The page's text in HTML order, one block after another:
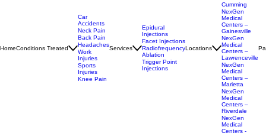
Car
Accidents
Neck Pain
Back Pain
Headaches
Work
Injuries
Sports
Injuries
Epidural
Injections
Facet Injections
Radiofrequency
Ablation
Trigger Point
Centers –
Cumming
NexGen
Medical
Centers –
Gainesville
NexGen
Medical
Centers –
Lawrenceville
NexGen
Medical
Centers –
Marietta
NexGen
Medical
Centers –
Riverdale
NexGen